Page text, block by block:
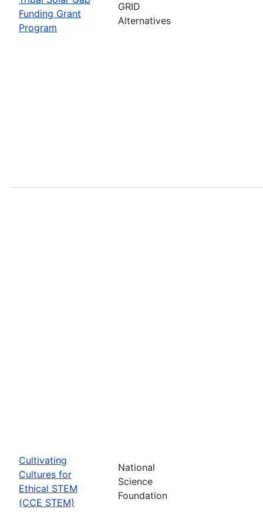
Funding Grant
Program
GRID
Alternatives
Cultivating
Cultures for
Ethical STEM
(CCE STEM)
National
Science
Foundation